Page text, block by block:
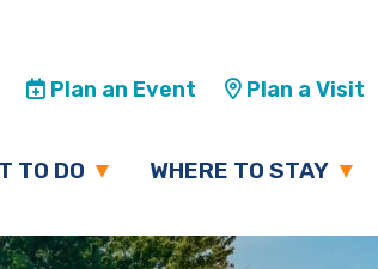
Plan an Event Plan a Visit
TO DO WHERE TO STAY